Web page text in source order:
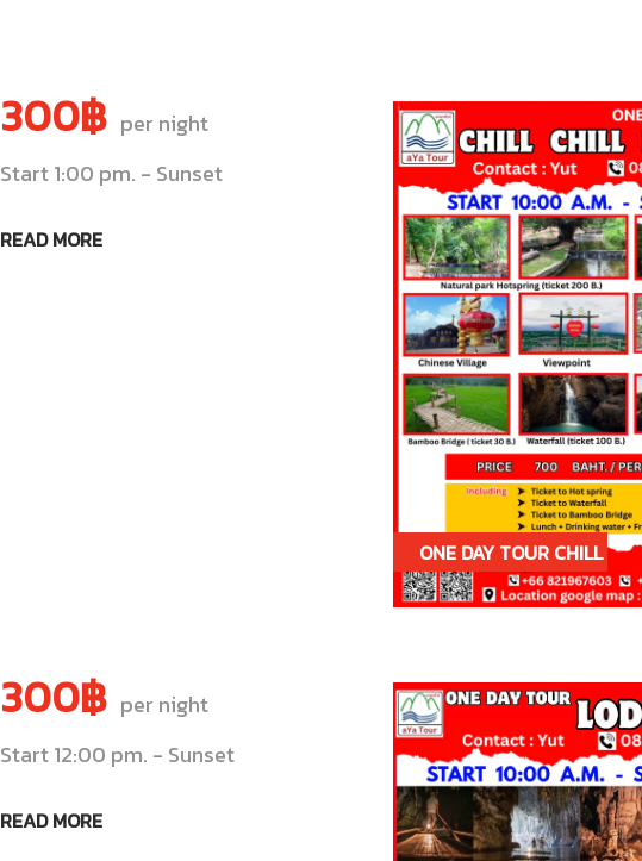
300฿ per night
Start 1:00 pm. - Sunset
READ MORE
ONE DAY TOUR CHILL
CHILL IN PAI
300฿ per night
Start 12:00 pm. - Sunset
READ MORE